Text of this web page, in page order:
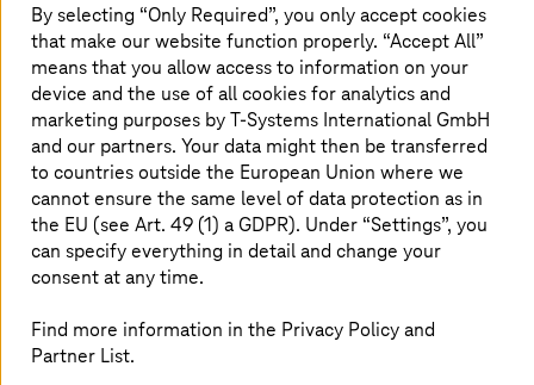
Limited availability of trainers
Individualization of training courses
HowT-Systemssolved it
Development of an AI-based avatar operated and
hosted on AWS
Natural language processing (spoken word for
GenAI: Large Language Model (LLM) from Amazon
Bedrock
By selecting “Only Required”, you only accept cookies
that make our website function properly. “Accept All”
means that you allow access to information on your
device and the use of all cookies for analytics and
marketing purposes byT-Systems International GmbH
and our partners. Your data might then be transferred
to countries outside the European Union where we
cannot ensure the same level of data protection as in
the EU (see Art. 49 (1) a GDPR). Under “Settings”, you
can specify everything in detail and change your
consent at any time.
Find more information in the Privacy Policy and
Partner List.